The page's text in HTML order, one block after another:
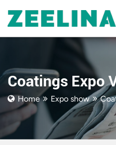
Coatings Expo
Home Expo show